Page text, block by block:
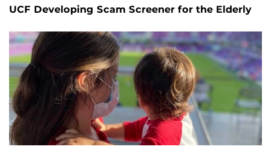
UCF Developing Scam Screener for the Elderly